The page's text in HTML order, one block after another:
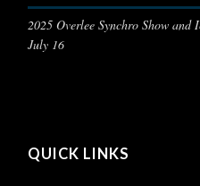
2025 Overlee Synchro Show and
July 16
QUICK LINKS